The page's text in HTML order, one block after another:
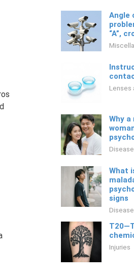
Angle
“A”,
Lenses
Why a
What
signs
Injuries